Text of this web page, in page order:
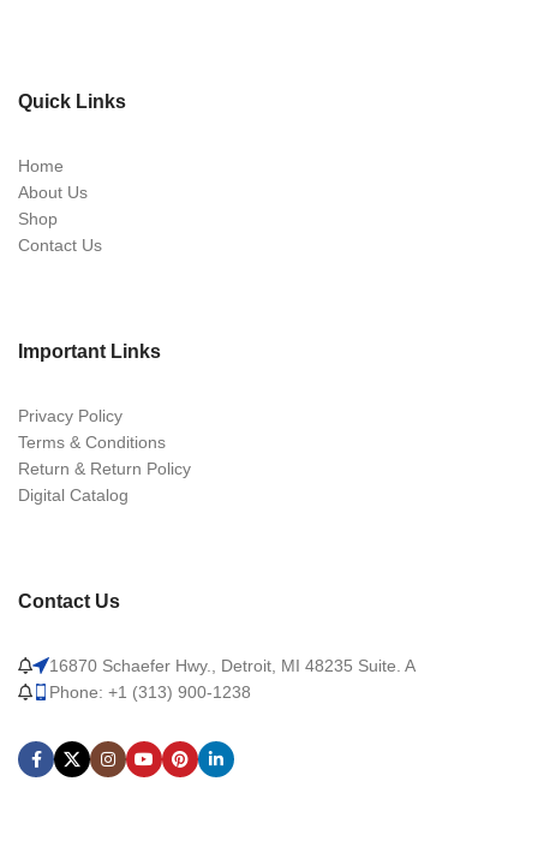
Quick Links
Home
About Us
Shop
Contact Us
Important Links
Privacy Policy
Terms & Conditions
Return & Return Policy
Digital Catalog
Contact Us
16870 Schaefer Hwy., Detroit, MI 48235 Suite. A
Phone: +1 (313) 900-1238